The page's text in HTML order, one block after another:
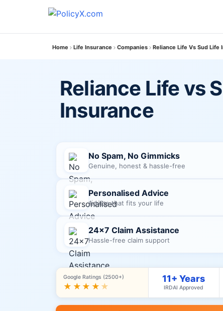
Home Life Insurance Companies Reliance Life Vs Sud Life
Reliance Life vs
Insurance
No Spam, No Gimmicks
Genuine, honest & hassle-free
Personalised Advice
Advice that fits your life
24×7 Claim Assistance
Hassle-free claim support
Google Ratings (2500+)
★★★★ ★
11+ Years
IRDAI Approved